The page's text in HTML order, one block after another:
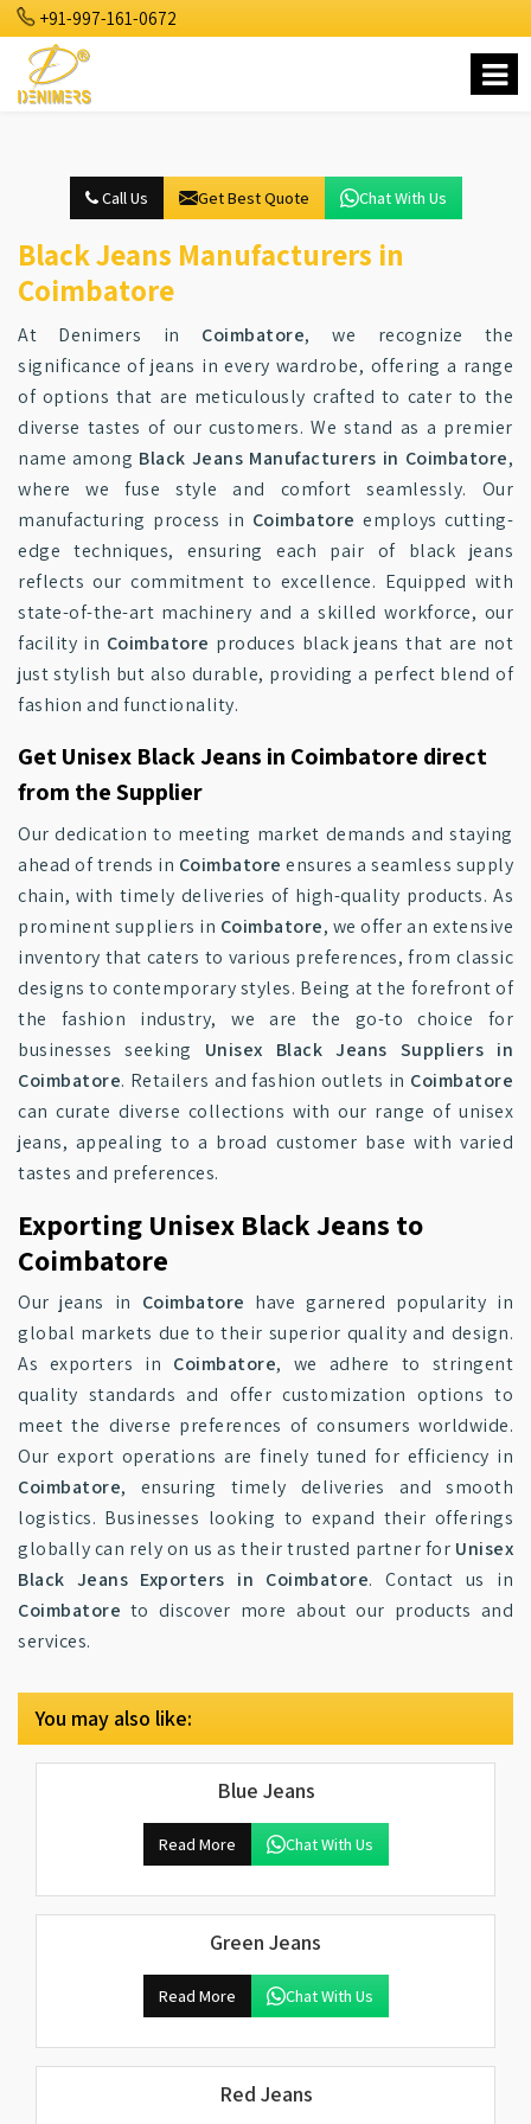
+91-997-161-0672
Call Us Get Best Quote Chat With Us
Black Jeans Manufacturers in
Coimbatore
At Denimers in Coimbatore, we recognize the
significance of jeans in every wardrobe, offering a range
of options that are meticulously crafted to cater to the
diverse tastes of our customers. We stand as a premier
name among Black Jeans Manufacturers in Coimbatore,
where we fuse style and comfort seamlessly. Our
manufacturing process in Coimbatore employs cutting-
edge techniques, ensuring each pair of black jeans
reflects our commitment to excellence. Equipped with
state-of-the-art machinery and a skilled workforce, our
facility in Coimbatore produces black jeans that are not
just stylish but also durable, providing a perfect blend of
fashion and functionality.
Get Unisex Black Jeans in Coimbatore direct
from the Supplier
Our dedication to meeting market demands and staying
ahead of trends in Coimbatore ensures a seamless supply
chain, with timely deliveries of high-quality products. As
prominent suppliers in Coimbatore, we offer an extensive
inventory that caters to various preferences, from classic
designs to contemporary styles. Being at the forefront of
the fashion industry, we are the go-to choice for
businesses seeking Unisex Black Jeans Suppliers in
Coimbatore. Retailers and fashion outlets in Coimbatore
can curate diverse collections with our range of unisex
jeans, appealing to a broad customer base with varied
tastes and preferences.
Exporting Unisex Black Jeans to
Coimbatore
Our jeans in Coimbatore have garnered popularity in
global markets due to their superior quality and design.
As exporters in Coimbatore, we adhere to stringent
quality standards and offer customization options to
meet the diverse preferences of consumers worldwide.
Our export operations are finely tuned for efficiency in
Coimbatore, ensuring timely deliveries and smooth
logistics. Businesses looking to expand their offerings
globally can rely on us as their trusted partner for Unisex
Black Jeans Exporters in Coimbatore. Contact us in
Coimbatore to discover more about our products and
services.
You may also like:
Blue Jeans
Read More Chat With Us
Green Jeans
Read More Chat With Us
Red Jeans